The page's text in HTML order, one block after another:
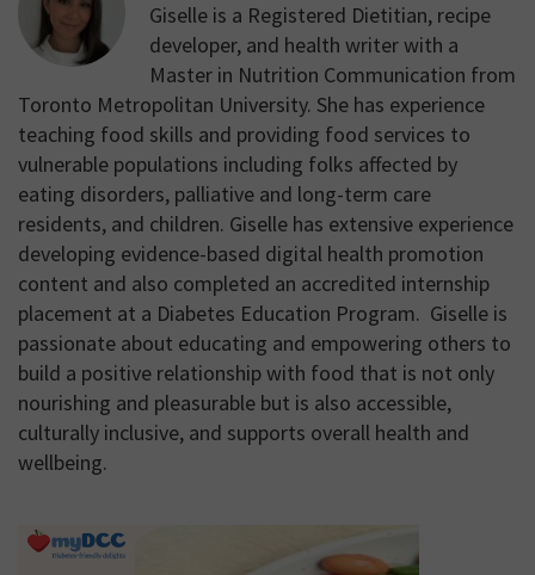
Giselle is a Registered Dietitian, recipe
developer, and health writer with a
Master in Nutrition Communication from
Toronto Metropolitan University. She has experience
teaching food skills and providing food services to
vulnerable populations including folks affected by
eating disorders, palliative and long-term care
residents, and children. Giselle has extensive experience
developing evidence-based digital health promotion
content and also completed an accredited internship
placement at a Diabetes Education Program. Giselle is
passionate about educating and empowering others to
build a positive relationship with food that is not only
nourishing and pleasurable but is also accessible,
culturally inclusive, and supports overall health and
wellbeing.
Primary